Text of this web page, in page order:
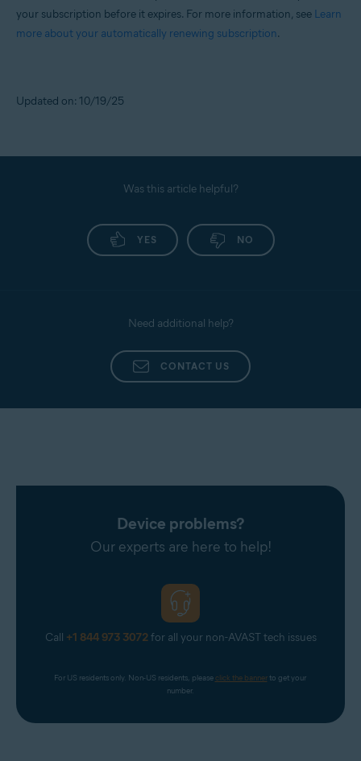
your subscription before it expires. For more information, see Learn
more about your automatically renewing subscription.
Updated on: 10/19/25
Was this article helpful?
YES NO
Need additional help?
CONTACT US
Device problems?
Our experts are here to help!
Call +1 844 973 3072for all your non-AVAST tech issues
For US residents only. Non-US residents, please click the banner to get your
number.